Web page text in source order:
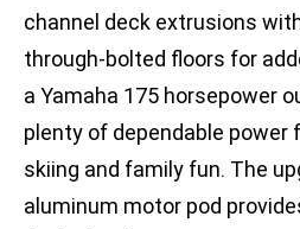
channel deck extrusions
through-bolted floors for
a Yamaha 175 horsepower
plenty of dependable power
skiing and family fun. The
aluminum motor pod